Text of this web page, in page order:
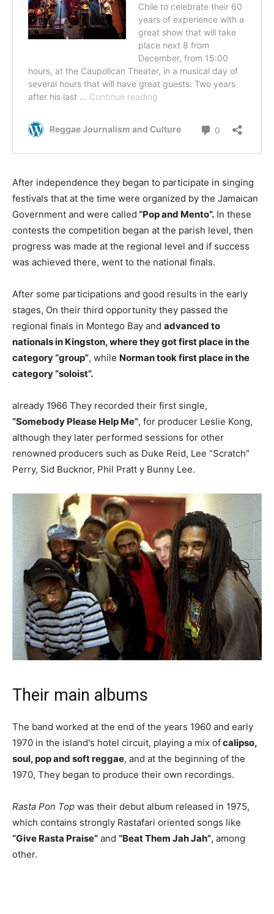
After independence they began to participate in singing
festivals that at the time were organized by the Jamaican
Government and were called “Pop and Mento”. In these
contests the competition began at the parish level, then
progress was made at the regional level and if success
was achieved there, went to the national finals.
After some participations and good results in the early
stages, On their third opportunity they passed the
regional finals in Montego Bay and advanced to
nationals in Kingston, where they got first place in the
category “group”, while Norman took first place in the
category “soloist”.
already 1966 They recorded their first single,
“Somebody Please Help Me”, for producer Leslie Kong,
although they later performed sessions for other
renowned producers such as Duke Reid, Lee “Scratch”
Perry, Sid Bucknor, Phil Pratt y Bunny Lee.
Their main albums
The band worked at the end of the years 1960 and early
1970 in the island's hotel circuit, playing a mix ofcalipso,
soul, pop and soft reggae, and at the beginning of the
1970, They began to produce their own recordings.
Rasta Pon Top was their debut album released in 1975,
which contains strongly Rastafari oriented songs like
“Give Rasta Praise” and “Beat Them Jah Jah”, among
other.